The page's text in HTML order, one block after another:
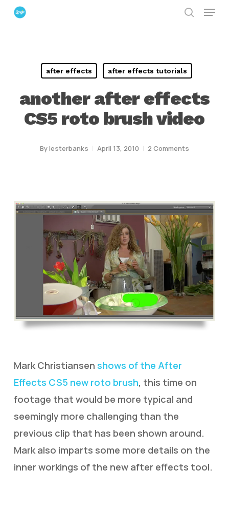
Skip
Menu
after effects after effects tutorials
another after effects
CS5 roto brush video
Bylesterbanks April 13, 2010 2 Comments
Mark Christiansen shows of the After
Effects CS5 new roto brush, this time on
footage that would be more typical and
seemingly more challenging than the
previous clip that has been shown around.
Mark also imparts some more details on the
inner workings of the new after effects tool.